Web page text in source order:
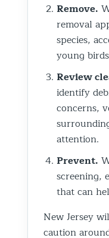
Remove.
removal
species,
young
Review
identify
concerns,
attention.
Prevent.
screening,
that can
New Jersey
caution